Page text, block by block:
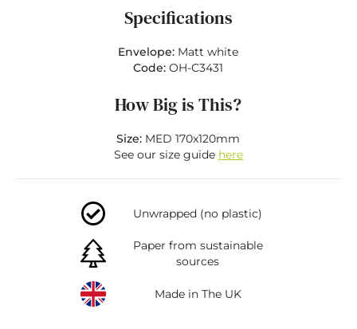
Specifications
Envelope: Matt white
Code:OH-C3431
How Big is This?
Size: MED 170x120mm
See our size guide here
Unwrapped (no plastic)
Paper from sustainable
sources
Made in The UK